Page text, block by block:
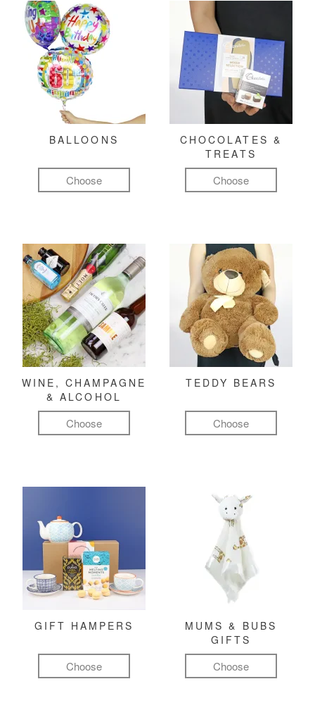
BALLOONS
Choose
CHOCOLATES &
TREATS
Choose
WINE, CHAMPAGNE
& ALCOHOL
Choose
TEDDY BEARS
Choose
GIFT HAMPERS
Choose
MUMS & BUBS
GIFTS
Choose